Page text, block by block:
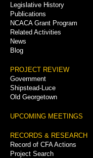
Legislative History
Publications
NCACA Grant Program
Related Activities
News
Blog
PROJECT REVIEW
Government
Shipstead-Luce
Old Georgetown
UPCOMING MEETINGS
RECORDS & RESEARCH
Record of CFA Actions
Project Search